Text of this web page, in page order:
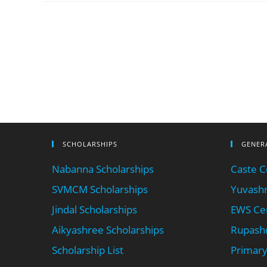
SCHOLARSHIPS
Nabanna Scholarships
SVMCM Scholarships
Jindal Scholarships
Aikyashree Scholarships
Scholarship List
Caste
EWS